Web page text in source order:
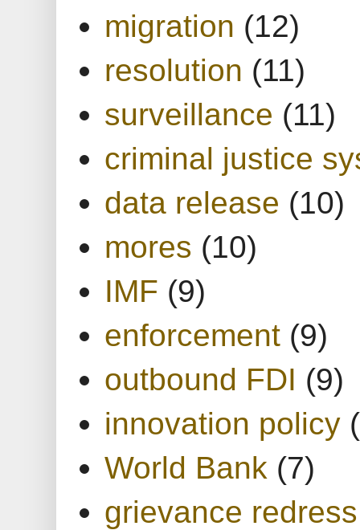
migration (12)
resolution (11)
surveillance (11)
criminal justice
data release (10)
mores (10)
IMF (9)
enforcement (9)
outbound FDI (9)
innovation policy
World Bank (7)
grievance redress